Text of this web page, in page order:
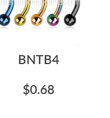
BNTB4
$0.68